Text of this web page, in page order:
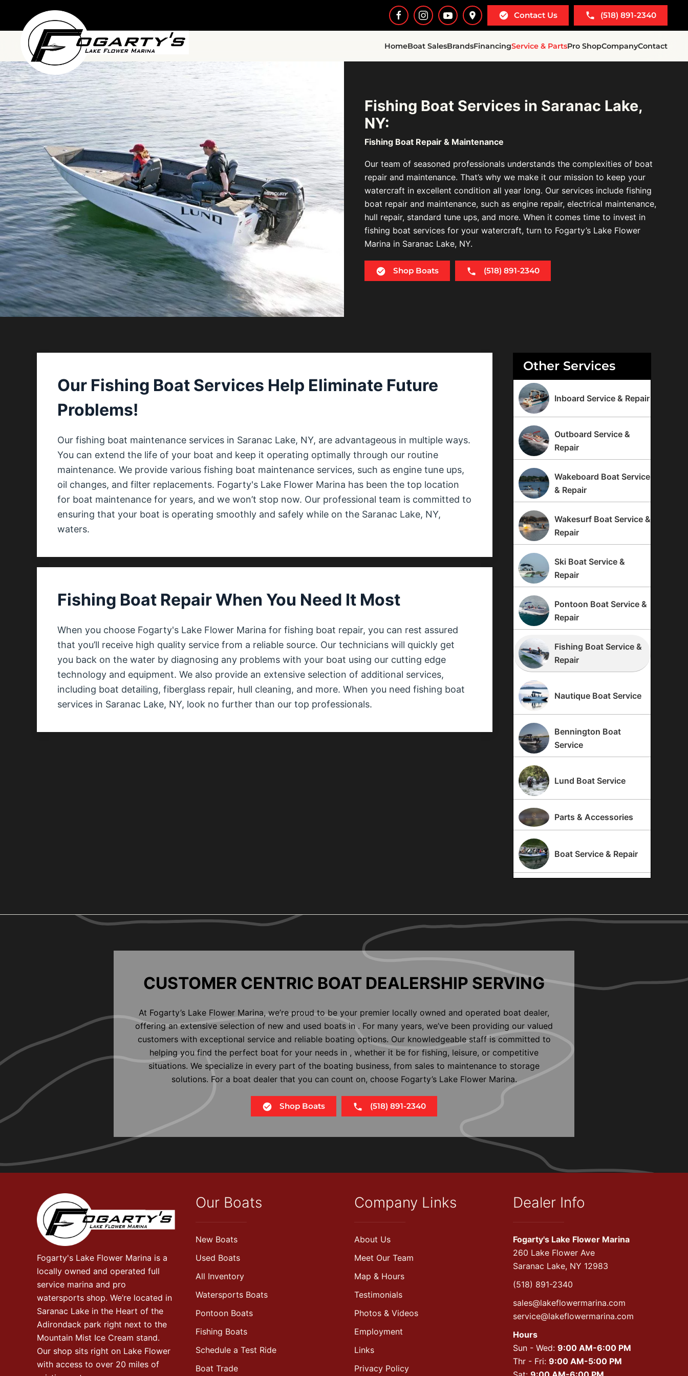
Skip to main content
Contact Us (518) 891-2340
HomeBoat SalesBrandsFinancingService & PartsPro ShopCompanyContact
Fishing Boat Services in Saranac Lake,
NY:
Fishing Boat Repair & Maintenance
Our team of seasoned professionals understands the complexities of boat
repair and maintenance. That’s why we make it our mission to keep your
watercraft in excellent condition all year long. Our services include fishing
boat repair and maintenance, such as engine repair, electrical maintenance,
hull repair, standard tune ups, and more. When it comes time to invest in
fishing boat services for your watercraft, turn to Fogarty’s Lake Flower
Marina in Saranac Lake, NY.
Shop Boats (518) 891-2340
Our Fishing Boat Services Help Eliminate Future
Problems!
Our fishing boat maintenance services in Saranac Lake, NY, are advantageous in multiple ways.
You can extend the life of your boat and keep it operating optimally through our routine
maintenance. We provide various fishing boat maintenance services, such as engine tune ups,
oil changes, and filter replacements. Fogarty's Lake Flower Marina has been the top location
for boat maintenance for years, and we won’t stop now. Our professional team is committed to
ensuring that your boat is operating smoothly and safely while on the Saranac Lake, NY,
waters.
Fishing Boat Repair When You Need It Most
When you choose Fogarty's Lake Flower Marina for fishing boat repair, you can rest assured
that you’ll receive high quality service from a reliable source. Our technicians will quickly get
you back on the water by diagnosing any problems with your boat using our cutting edge
technology and equipment. We also provide an extensive selection of additional services,
including boat detailing, fiberglass repair, hull cleaning, and more. When you need fishing boat
services in Saranac Lake, NY, look no further than our top professionals.
Other Services
Inboard Service & Repair
Outboard Service &
Repair
Wakeboard Boat Service
& Repair
Wakesurf Boat Service &
Repair
Ski Boat Service &
Repair
Pontoon Boat Service &
Repair
Fishing Boat Service &
Repair
Nautique Boat Service
Bennington Boat
Service
Lund Boat Service
Parts & Accessories
Boat Service & Repair
CUSTOMER CENTRIC BOAT DEALERSHIP SERVING
At Fogarty’s Lake Flower Marina, we’re proud to be your premier locally owned and operated boat dealer,
offering an extensive selection of new and used boats in . For many years, we’ve been providing our valued
customers with exceptional service and reliable boating options. Our knowledgeable staff is committed to
helping you find the perfect boat for your needs in , whether it be for fishing, leisure, or competitive
situations. We specialize in every part of the boating business, from sales to maintenance to storage
solutions. For a boat dealer that you can count on, choose Fogarty’s Lake Flower Marina.
Shop Boats (518) 891-2340
Fogarty's Lake Flower Marina is a
locally owned and operated full
service marina and pro
watersports shop. We’re located in
Saranac Lake in the Heart of the
Adirondack park right next to the
Mountain Mist Ice Cream stand.
Our shop sits right on Lake Flower
with access to over 20 miles of
Our Boats
New Boats
Used Boats
All Inventory
Watersports Boats
Pontoon Boats
Fishing Boats
Schedule a Test Ride
Boat Trade
Company Links
About Us
Meet Our Team
Map & Hours
Testimonials
Photos & Videos
Employment
Links
Privacy Policy
Dealer Info
Fogarty's Lake Flower Marina
260 Lake Flower Ave
Saranac Lake, NY 12983
(518) 891-2340
sales@lakeflowermarina.com
service@lakeflowermarina.com
Hours
Sun - Wed: 9:00 AM-6:00 PM
Thr - Fri: 9:00 AM-5:00 PM